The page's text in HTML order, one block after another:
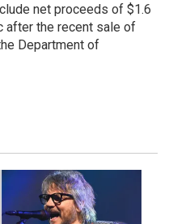
net proceeds of $1.6
after the recent sale of
Department of